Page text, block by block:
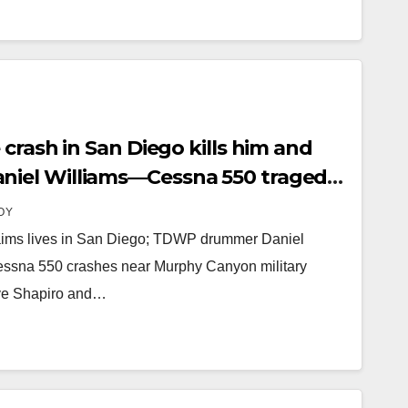
in San Diego kills him and
Williams—Cessna 550 tragedy
world.
lives in San Diego; TDWP drummer Daniel
550 crashes near Murphy Canyon military
Shapiro and…